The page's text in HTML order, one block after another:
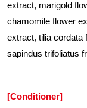
extract, marigold
chamomile flower
extract, tilia cordata
sapindus trifoliatus
[Conditioner]